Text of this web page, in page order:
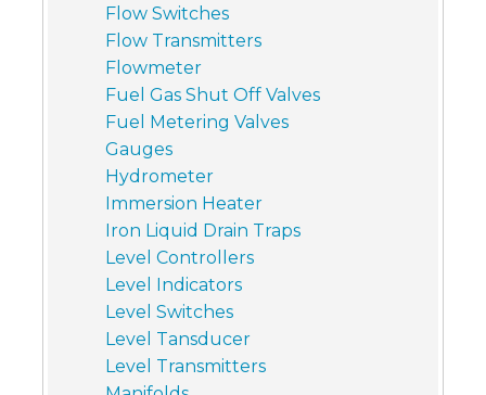
Flow Switches
Flow Transmitters
Flowmeter
Fuel Gas Shut Off Valves
Fuel Metering Valves
Gauges
Hydrometer
Immersion Heater
Iron Liquid Drain Traps
Level Controllers
Level Indicators
Level Switches
Level Tansducer
Level Transmitters